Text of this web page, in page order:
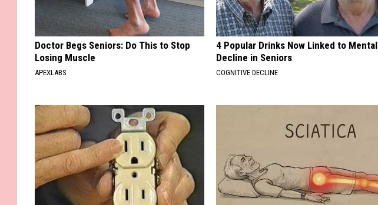
Doctor Begs Seniors: Do This to Stop
Losing Muscle
APEXLABS
4 Popular Drinks Now Linked to Mental
Decline in Seniors
COGNITIVE DECLINE